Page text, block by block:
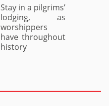
Stay in a pilgrims’
lodging, as
worshippers
have throughout
history